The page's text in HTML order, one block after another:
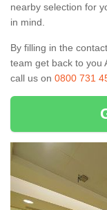
nearby selection for
in mind.
By filling in the
team get back to you
call us on 0800 731